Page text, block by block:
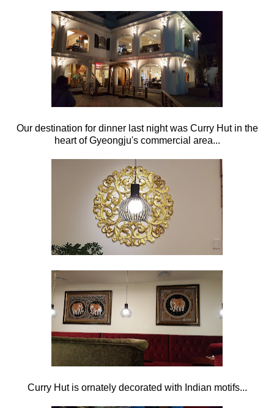
Our destination for dinner last night was Curry Hut in the
heart of Gyeongju's commercial area...
Curry Hut is ornately decorated with Indian motifs...